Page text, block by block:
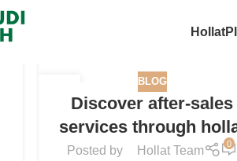
Hollat
BLOG
Discover after-sales
services through
Posted by Hollat Team
0